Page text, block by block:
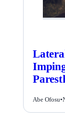
Abe Ofosu•